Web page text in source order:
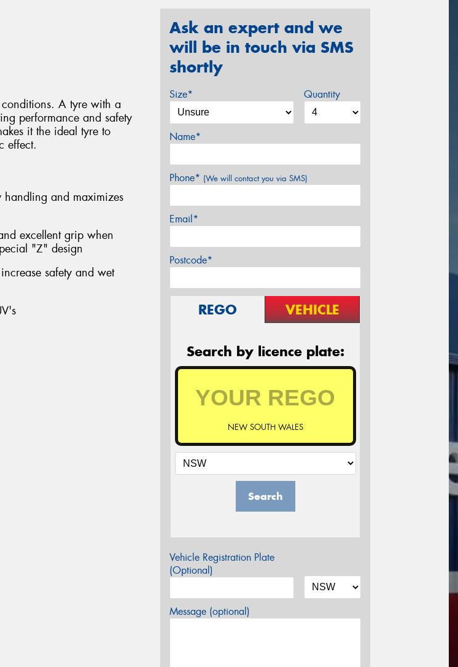
A tyre with a
performance and safety
it the ideal tyre to
effect.
handling and maximizes
excellent grip when
"Z" design
safety and wet
Ask an expert and we
will be in touch via SMS
shortly
Size* Quantity
Name*
Phone* (We will contact you via SMS)
Email*
Postcode*
REGO VEHICLE
Search by licence plate:
NEW SOUTH WALES
Search
Vehicle Registration Plate
(Optional)
Message (optional)